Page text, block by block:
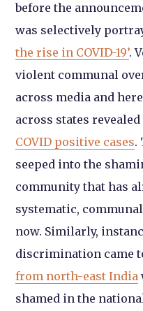
before the
was selectively
the rise in COVID-19’.
violent communal
across media and
across states revealed
COVID positive cases.
seeped into the
community that has
systematic,
now. Similarly,
discrimination came
from north-east India
shamed in the